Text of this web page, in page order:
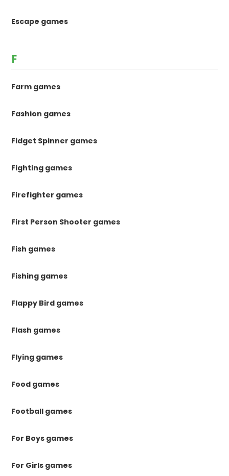
Escape games
F
Farm games
Fashion games
Fidget Spinner games
Fighting games
Firefighter games
First Person Shooter games
Fish games
Fishing games
Flappy Bird games
Flash games
Flying games
Food games
Football games
For Boys games
For Girls games